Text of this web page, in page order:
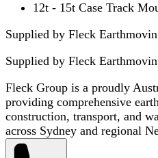
12t - 15t Case Track
Supplied by Fleck
Supplied by Fleck
Fleck Group is a proudly
providing comprehensive
construction, transport, and
across Sydney and regional